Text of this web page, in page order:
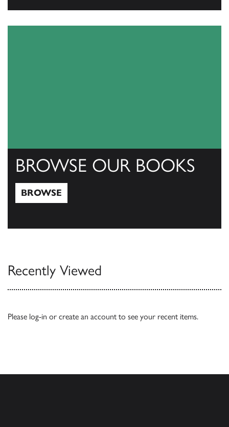
BROWSE OUR BOOKS
BROWSE
Recently Viewed
Please log-in or create an account to see your recent items.